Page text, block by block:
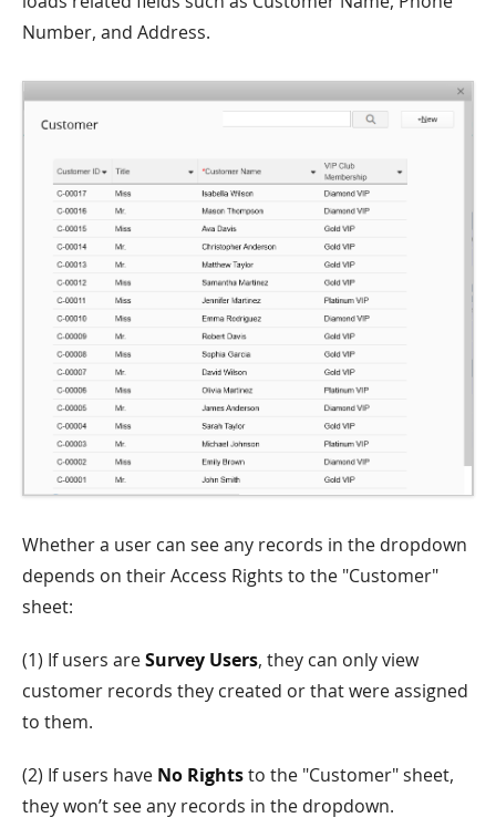
Number, and Address.
Whether a user can see any records in the dropdown
depends on their Access Rights to the "Customer"
sheet:
(1) If users areSurvey Users, they can only view
customer records they created or that were assigned
to them.
(2) If users have No Rightsto the "Customer" sheet,
they won’t see any records in the dropdown.